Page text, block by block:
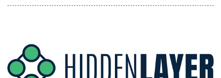
designed to give procurement, finance and buying teams, the